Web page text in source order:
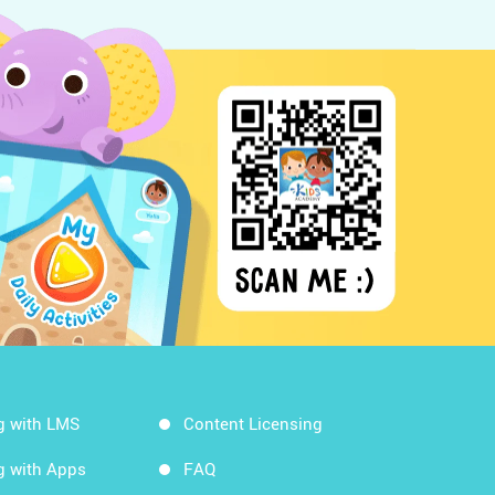
with LMS
with Apps
Content Licensing
FAQ